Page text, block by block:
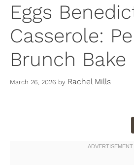
Eggs
Casserole:
Brunch Bake
March 26, 2026 by Rachel Mills